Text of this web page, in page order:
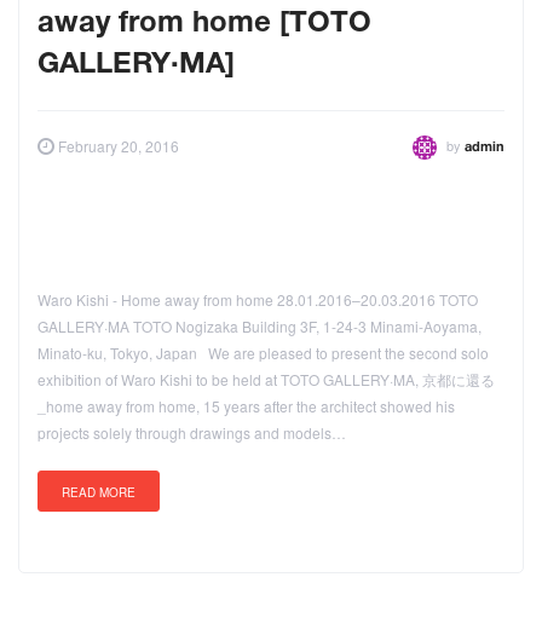
away from home [TOTO
GALLERY·MA]
February 20, 2016 by admin
Waro Kishi - Home away from home 28.01.2016–20.03.2016 TOTO
GALLERY·MA TOTO Nogizaka Building 3F, 1-24-3 Minami-Aoyama,
Minato-ku, Tokyo, Japan We are pleased to present the second solo
exhibition of Waro Kishi to be held at TOTO GALLERY·MA, 京都に還る
_home away from home, 15 years after the architect showed his
projects solely through drawings and models…
READ MORE